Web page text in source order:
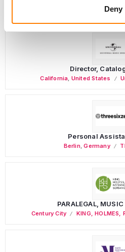
Deny
PHONO
Director,
California United States
Personal
Berlin,Germany
PARALEGAL,
Century City KING, HOLMES,